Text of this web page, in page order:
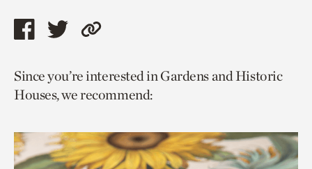
Share
page
via
Share
page
via
Copy
to
current
Since you’re interested in Gardens and Historic
Houses, we recommend: